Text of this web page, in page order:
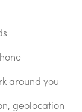
around you
geolocation